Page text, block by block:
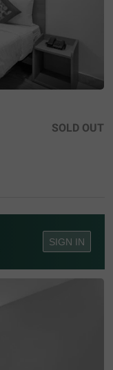
SOLD OUT
SIGN IN